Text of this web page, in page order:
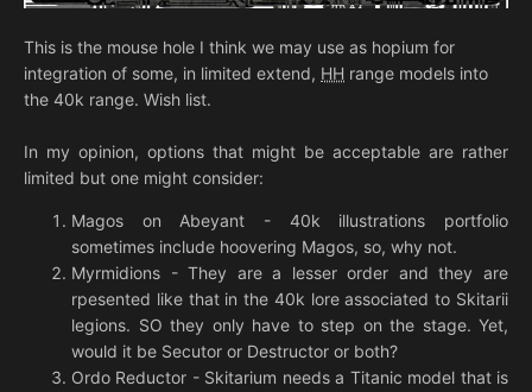
This is the mouse hole I think we may use as hopium for
integration of some, in limited extend, HH range models into
the 40k range. Wish list.
In my opinion, options that might be acceptable are rather
limited but one might consider:
Magos on Abeyant - 40k illustrations portfolio
sometimes include hoovering Magos, so, why not.
Myrmidions - They are a lesser order and they are
rpesented like that in the 40k lore associated to Skitarii
legions. SO they only have to step on the stage. Yet,
would it be Secutor or Destructor or both?
Ordo Reductor - Skitarium needs a Titanic model that is